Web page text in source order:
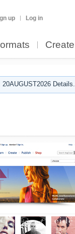
up Log in
Create
Details.